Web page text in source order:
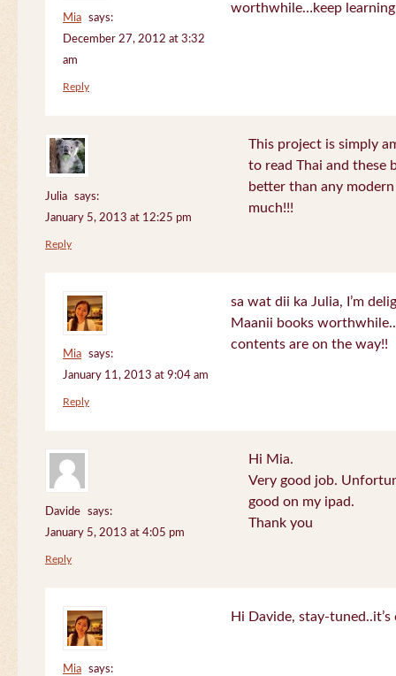
Mia
says:
December 27, 2012 at 3:32
am
worthwhile…keep
Reply
Julia
says:
January 5, 2013 at 12:25 pm
This project is simply
to read Thai and these
better than any
much!!!
Reply
Mia
says:
January 11, 2013 at 9:04 am
sa wat dii ka Julia, I’m
Maanii books
contents are on the way!!
Reply
Davide
says:
January 5, 2013 at 4:05 pm
Hi Mia.
Very good job.
good on my ipad.
Thank you
Reply
Mia
says:
Hi Davide, stay-